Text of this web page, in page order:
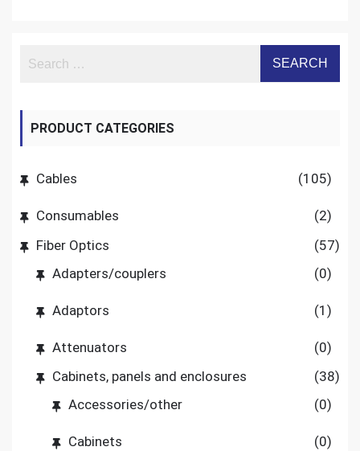
PRODUCT CATEGORIES
Cables (105)
Consumables
(2)
Fiber Optics
(57)
Adapters/couplers
(0)
Adaptors (1)
Attenuators
(0)
Cabinets, panels and enclosures
(38)
Accessories/other
(0)
Cabinets (0)